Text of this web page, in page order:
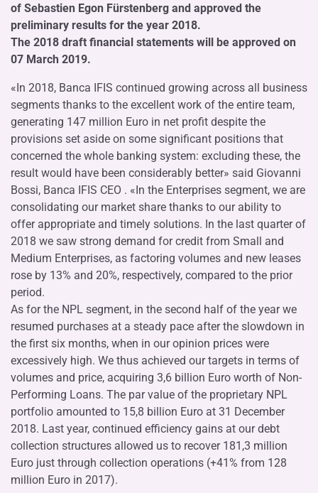
of Sebastien Egon Fürstenberg and approved the
preliminary results for the year 2018.
The 2018 draft financial statements will be approved on
07 March 2019.
«In 2018, Banca IFIS continued growing across all business
segments thanks to the excellent work of the entire team,
generating 147 million Euro in net profit despite the
provisions set aside on some significant positions that
concerned the whole banking system: excluding these, the
result would have been considerably better» said Giovanni
Bossi, Banca IFIS CEO . «In the Enterprises segment, we are
consolidating our market share thanks to our ability to
offer appropriate and timely solutions. In the last quarter of
2018 we saw strong demand for credit from Small and
Medium Enterprises, as factoring volumes and new leases
rose by 13% and 20%, respectively, compared to the prior
period.
As for the NPL segment, in the second half of the year we
resumed purchases at a steady pace after the slowdown in
the first six months, when in our opinion prices were
excessively high. We thus achieved our targets in terms of
volumes and price, acquiring 3,6 billion Euro worth of Non-
Performing Loans. The par value of the proprietary NPL
portfolio amounted to 15,8 billion Euro at 31 December
2018. Last year, continued efficiency gains at our debt
collection structures allowed us to recover 181,3 million
Euro just through collection operations (+41% from 128
million Euro in 2017).